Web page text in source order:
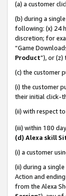
(a) a customer
(b) during a
following: (x) 24
discretion; for
“Game
Product”), or (z)
(c) the customer
(i) the customer
their initial click-
(ii) with respect
(iii) within 180
(d) Alexa skill
(i) a customer
(ii) during a
Action and
from the Alexa